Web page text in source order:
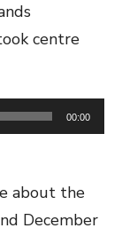
centre
00:00
about the
December